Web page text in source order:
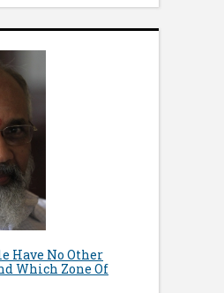
Have No Other
Which Zone Of